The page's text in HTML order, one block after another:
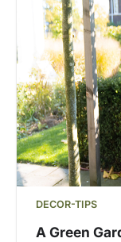
DECOR-TIPS
A Green